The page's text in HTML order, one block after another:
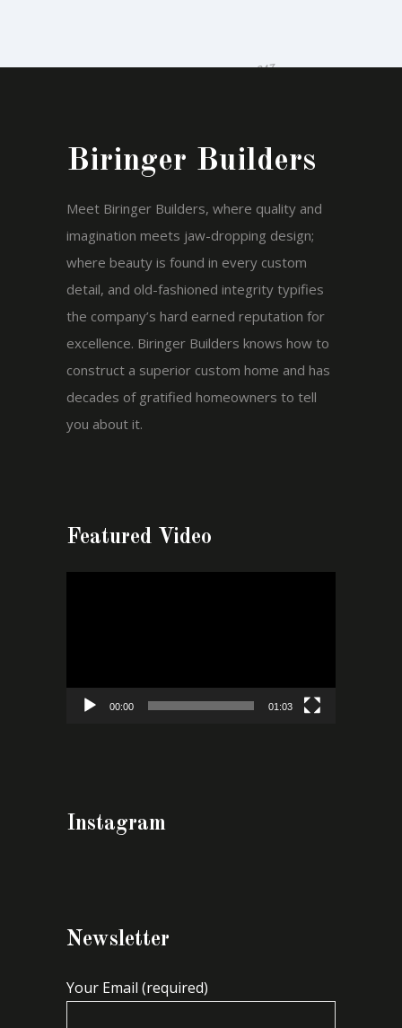
Biringer Builders
Meet Biringer Builders, where quality and
imagination meets jaw-dropping design;
where beauty is found in every custom
detail, and old-fashioned integrity typifies
the company’s hard earned reputation for
excellence. Biringer Builders knows how to
construct a superior custom home and has
decades of gratified homeowners to tell
you about it.
Featured Video
00:00 01:03
Instagram
Newsletter
Your Email (required)